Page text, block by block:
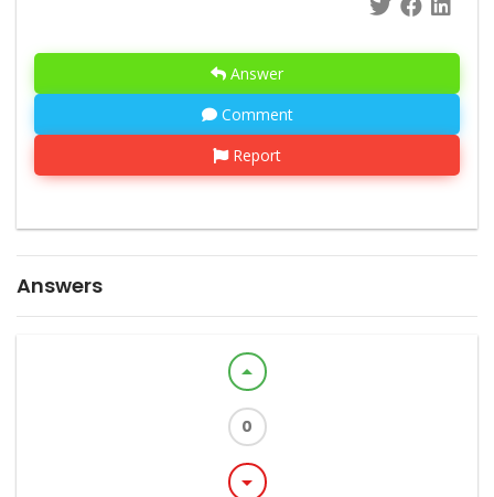
Answer
Comment
Report
Answers
arrow_drop_up
0
arrow_drop_down